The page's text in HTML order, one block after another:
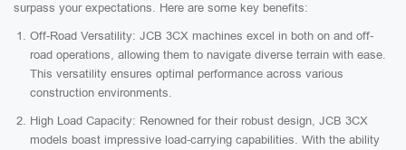
surpass your expectations. Here are some key benefits:
Off-Road Versatility: JCB 3CX machines excel in both on and off-
road operations, allowing them to navigate diverse terrain with ease.
This versatility ensures optimal performance across various
construction environments.
High Load Capacity: Renowned for their robust design, JCB 3CX
models boast impressive load-carrying capabilities. With the ability